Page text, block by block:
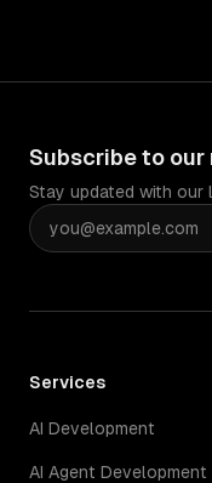
Subscribe to
Stay updated with
Services
AI Development
AI Agent Development